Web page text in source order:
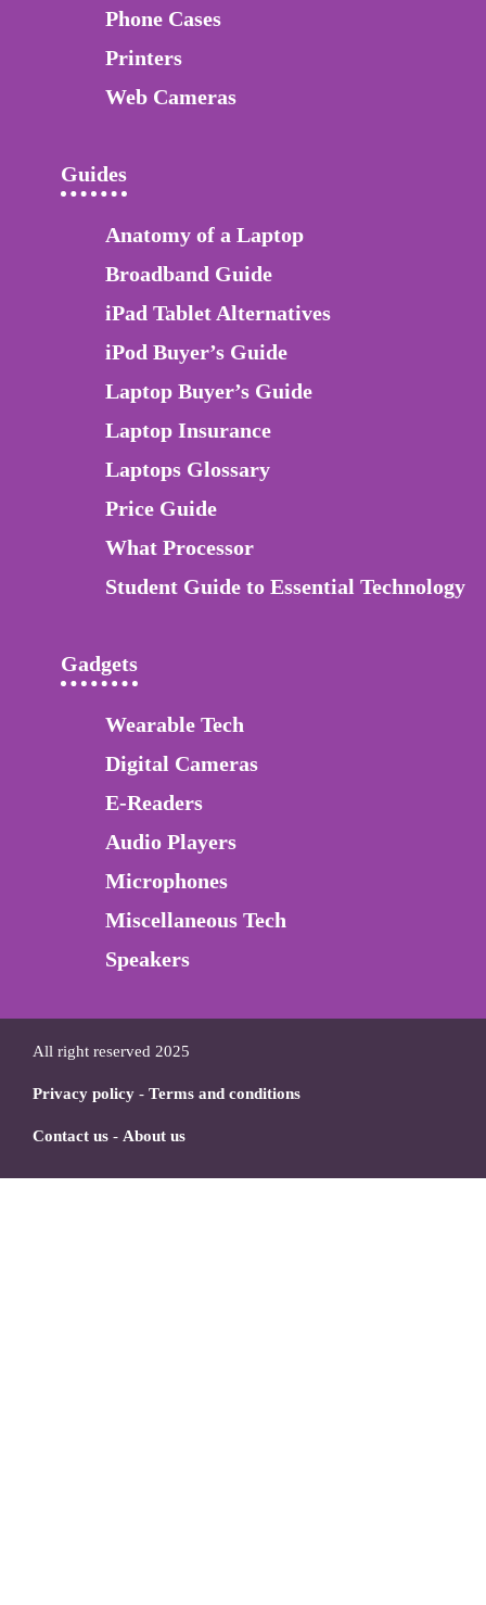
Phone Cases
Printers
Web Cameras
Guides
Anatomy of a Laptop
Broadband Guide
iPad Tablet Alternatives
iPod Buyer’s Guide
Laptop Buyer’s Guide
Laptop Insurance
Laptops Glossary
Price Guide
What Processor
Student Guide to Essential Technology
Gadgets
Wearable Tech
Digital Cameras
E-Readers
Audio Players
Microphones
Miscellaneous Tech
Speakers
All right reserved 2025
Privacy policy - Terms and conditions
Contact us - About us